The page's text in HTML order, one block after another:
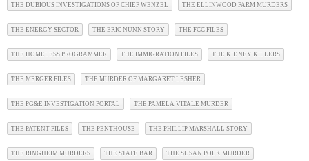
THE DUBIOUS INVESTIGATIONS OF CHIEF WENZEL THE ELLINWOOD FARM MURDERS
THE ENERGY SECTOR THE ERIC NUNN STORY THE FCC FILES
THE HOMELESS PROGRAMMER THE IMMIGRATION FILES THE KIDNEY KILLERS
THE MERGER FILES THE MURDER OF MARGARET LESHER
THE PG&E INVESTIGATION PORTAL THE PAMELA VITALE MURDER
THE PATENT FILES THE PENTHOUSE THE PHILLIP MARSHALL STORY
THE RINGHEIM MURDERS THE STATE BAR THE SUSAN POLK MURDER